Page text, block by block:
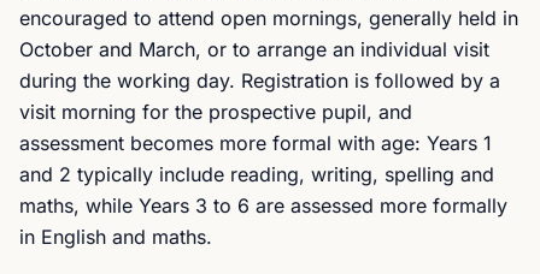
encouraged to attend open mornings, generally held in
October and March, or to arrange an individual visit
during the working day. Registration is followed by a
visit morning for the prospective pupil, and
assessment becomes more formal with age: Years 1
and 2 typically include reading, writing, spelling and
maths, while Years 3 to 6 are assessed more formally
in English and maths.